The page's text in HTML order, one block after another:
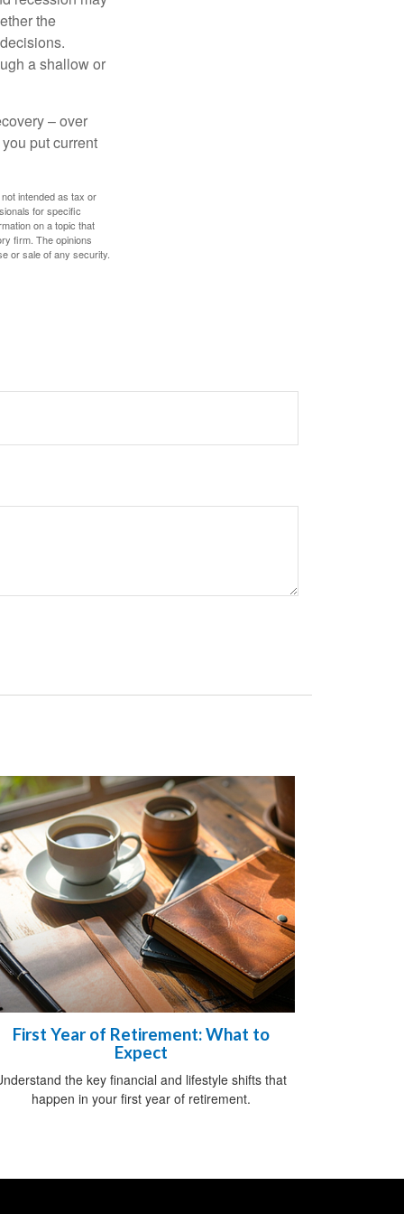
the
a shallow or
– over
put current
intended as tax or
for specific
on a topic that
firm. The opinions
or sale of any security.
First Year of Retirement: What to
Expect
the key financial and lifestyle shifts that
happen in your first year of retirement.